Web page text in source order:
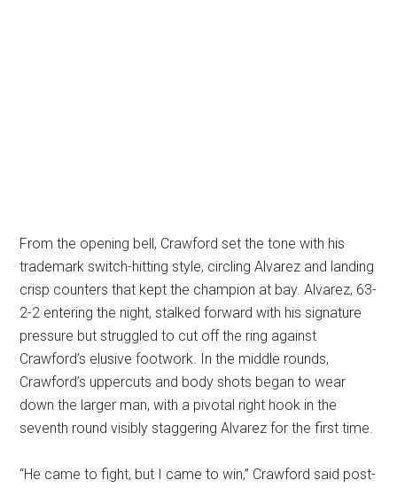
From the opening bell, Crawford set the tone with his
trademark switch-hitting style, circling Alvarez and landing
crisp counters that kept the champion at bay. Alvarez, 63-
2-2 entering the night, stalked forward with his signature
pressure but struggled to cut off the ring against
Crawford’s elusive footwork. In the middle rounds,
Crawford’s uppercuts and body shots began to wear
down the larger man, with a pivotal right hook in the
seventh round visibly staggering Alvarez for the first time.
“He came to fight, but I came to win,” Crawford said post-